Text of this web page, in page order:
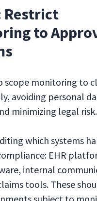
Restrict
to
scope monitoring to
avoiding personal
minimizing legal risk.
which systems
EHR
internal
tools. These